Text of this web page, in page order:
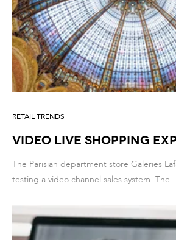
RETAIL TRENDS
Video Live Shopping
The Parisian department store Galeries
testing a video channel sales system. The...